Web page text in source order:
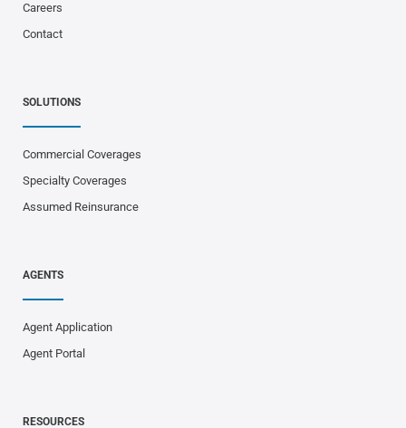
Careers
Contact
SOLUTIONS
Commercial Coverages
Specialty Coverages
Assumed Reinsurance
AGENTS
Agent Application
Agent Portal
RESOURCES